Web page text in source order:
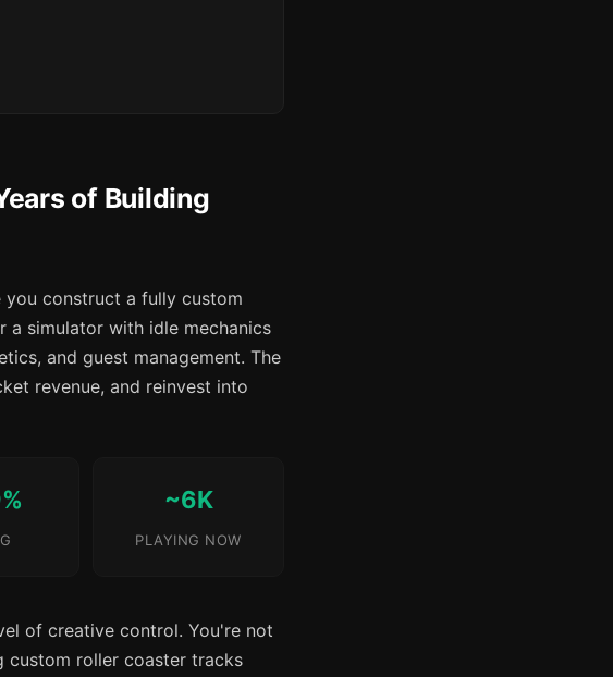
of Building
you construct a fully custom
simulator with idle mechanics
and guest management. The
revenue, and reinvest into
~6K
PLAYING NOW
of creative control. You're not
custom roller coaster tracks